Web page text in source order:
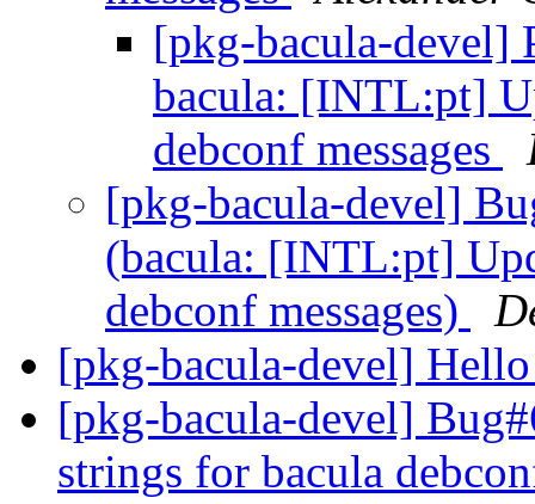
[pkg-bacula-devel]
bacula: [INTL:pt]
debconf messages
[pkg-bacula-devel]
(bacula: [INTL:pt]
debconf messages)
[pkg-bacula-devel]
[pkg-bacula-devel]
strings for bacula